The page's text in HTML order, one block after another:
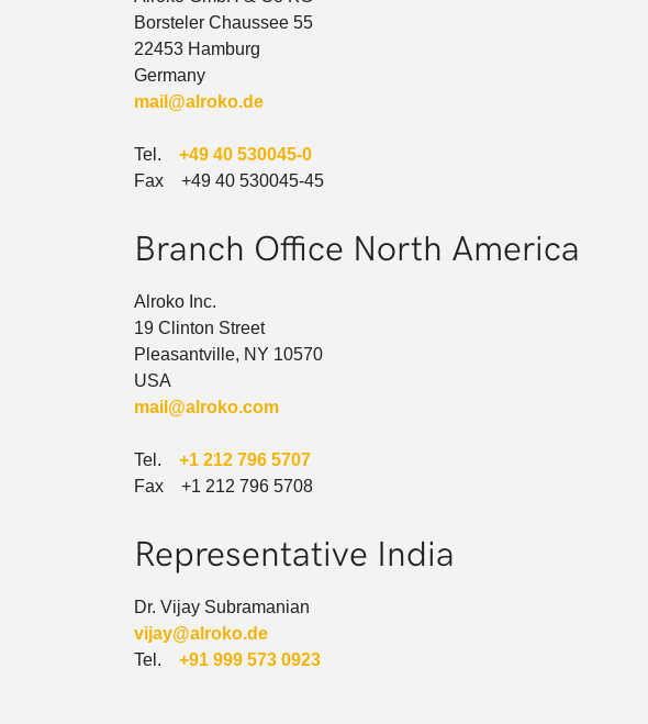
Borsteler Chaussee 55
22453 Hamburg
Germany
mail@alroko.de
Tel. +49 40 530045-0
Fax +49 40 530045-45
Branch Office North America
Alroko Inc.
19 Clinton Street
Pleasantville, NY 10570
USA
mail@alroko.com
Tel. +1 212 796 5707
Fax +1 212 796 5708
Representative India
Dr. Vijay Subramanian
vijay@alroko.de
Tel. +91 999 573 0923